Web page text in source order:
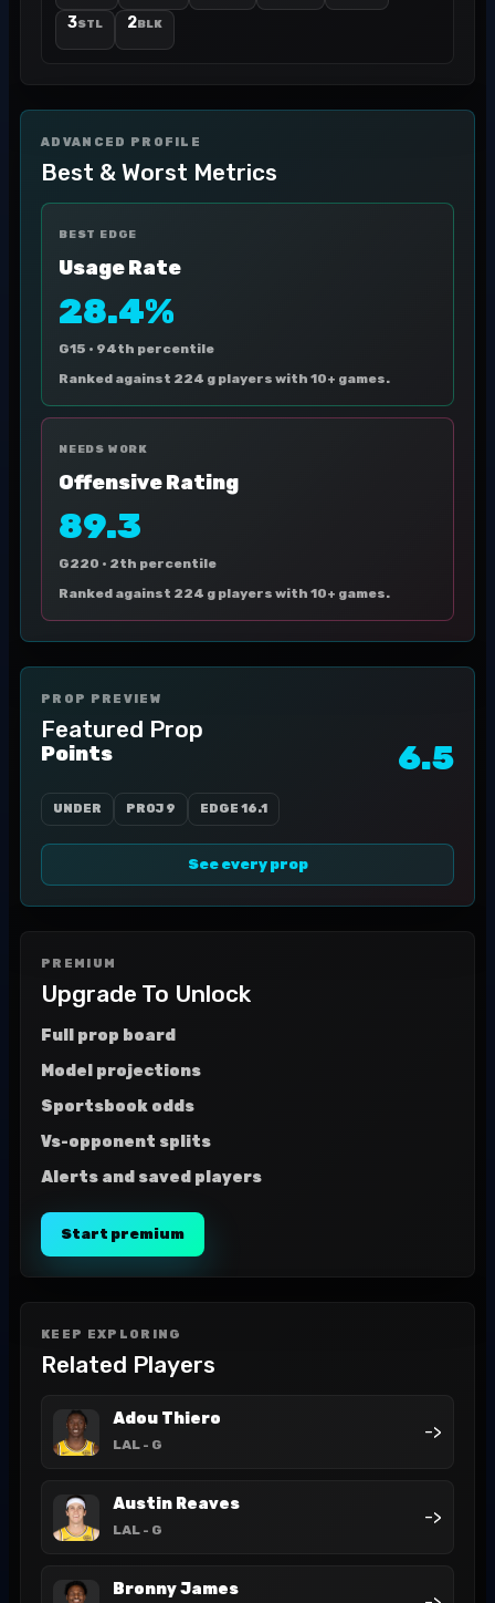
3STL 2BLK
ADVANCED PROFILE
Best & Worst Metrics
BEST EDGE
Usage Rate
28.4%
G15 · 94th percentile
Ranked against 224 g players with 10+ games.
NEEDS WORK
Offensive Rating
89.3
G220 · 2th percentile
Ranked against 224 g players with 10+ games.
PROP PREVIEW
Featured Prop
Points 6.5
UNDER PROJ 9 EDGE 16.1
See every prop
PREMIUM
Upgrade To Unlock
Full prop board
Model projections
Sportsbook odds
Vs-opponent splits
Alerts and saved players
Start premium
KEEP EXPLORING
Related Players
Adou Thiero
LAL - G
->
Austin Reaves
LAL - G
->
Bronny James